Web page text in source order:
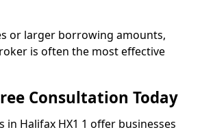
or larger borrowing amounts,
is often the most effective
Consultation Today
in Halifax HX1 1 offer businesses